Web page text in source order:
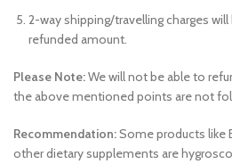
2-way shipping/travelling charges
refunded amount.
Please Note:We will not be able to
the above mentioned points are not
Recommendation:Some products like
other dietary supplements are